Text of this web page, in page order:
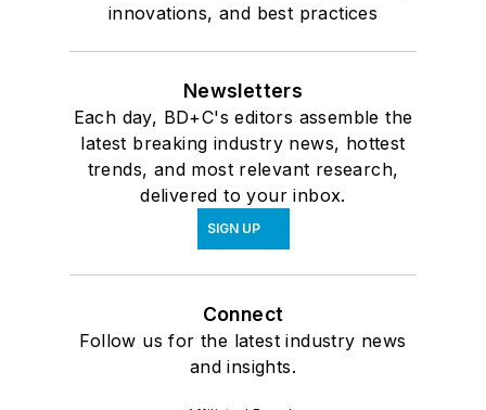
innovations, and best practices
Newsletters
Each day, BD+C's editors assemble the
latest breaking industry news, hottest
trends, and most relevant research,
delivered to your inbox.
SIGN UP
Connect
Follow us for the latest industry news
and insights.